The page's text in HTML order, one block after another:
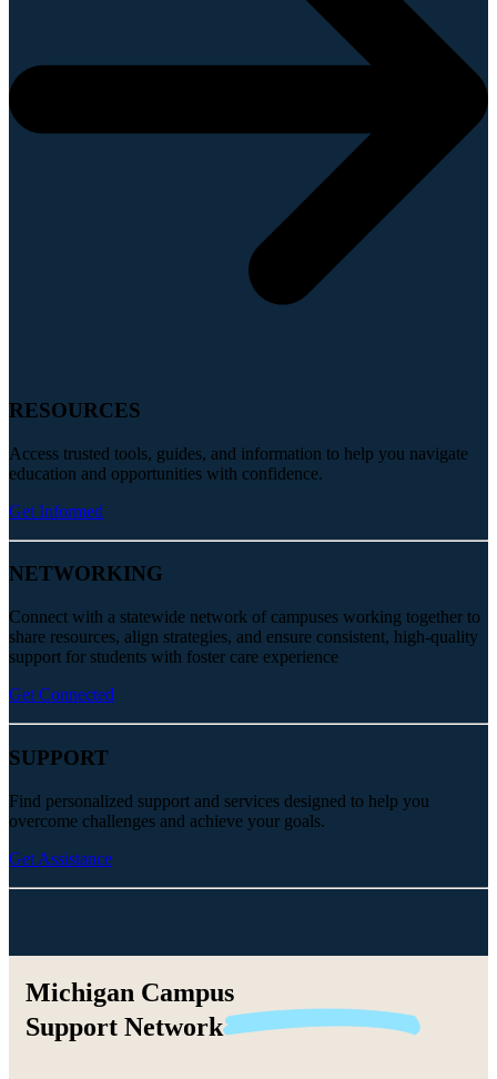
RESOURCES
Access trusted tools, guides, and information to help you navigate
education and opportunities with confidence.
Get Informed
NETWORKING
Connect with a statewide network of campuses working together to
share resources, align strategies, and ensure consistent, high-quality
support for students with foster care experience
Get Connected
SUPPORT
Find personalized support and services designed to help you
overcome challenges and achieve your goals.
Get Assistance
Michigan Campus
Support Network